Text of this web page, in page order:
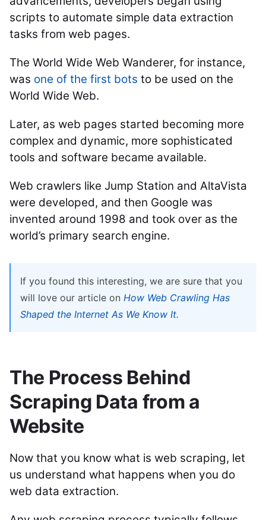
scripts to automate simple data extraction
tasks from web pages.
The World Wide Web Wanderer, for instance,
was one of the first bots to be used on the
World Wide Web.
Later, as web pages started becoming more
complex and dynamic, more sophisticated
tools and software became available.
Web crawlers like Jump Station and AltaVista
were developed, and then Google was
invented around 1998 and took over as the
world’s primary search engine.
If you found this interesting, we are sure that you
will love our article on How Web Crawling Has
Shaped the Internet As We Know It.
The Process Behind
Scraping Data from a
Website
Now that you know what is web scraping, let
us understand what happens when you do
web data extraction.